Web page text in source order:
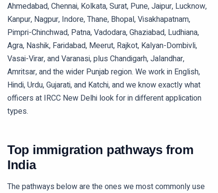
Ahmedabad, Chennai, Kolkata, Surat, Pune, Jaipur, Lucknow,
Kanpur, Nagpur, Indore, Thane, Bhopal, Visakhapatnam,
Pimpri-Chinchwad, Patna, Vadodara, Ghaziabad, Ludhiana,
Agra, Nashik, Faridabad, Meerut, Rajkot, Kalyan-Dombivli,
Vasai-Virar, and Varanasi, plus Chandigarh, Jalandhar,
Amritsar, and the wider Punjab region. We work in English,
Hindi, Urdu, Gujarati, and Katchi, and we know exactly what
officers at IRCC New Delhi look for in different application
types.
Top immigration pathways from
India
The pathways below are the ones we most commonly use